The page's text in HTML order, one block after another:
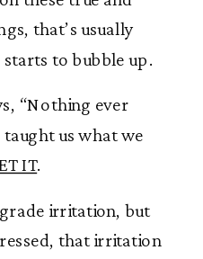
that’s usually
to bubble up.
“Nothing ever
us what we
IT.
irritation, but
that irritation